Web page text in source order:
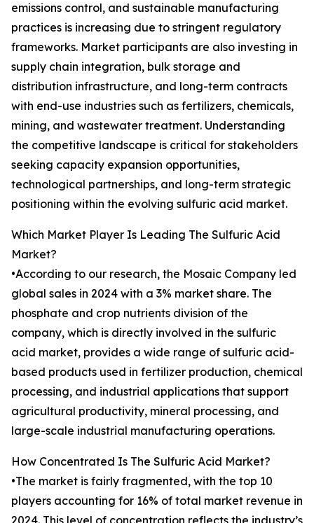
emissions control, and sustainable manufacturing
practices is increasing due to stringent regulatory
frameworks. Market participants are also investing in
supply chain integration, bulk storage and
distribution infrastructure, and long-term contracts
with end-use industries such as fertilizers, chemicals,
mining, and wastewater treatment. Understanding
the competitive landscape is critical for stakeholders
seeking capacity expansion opportunities,
technological partnerships, and long-term strategic
positioning within the evolving sulfuric acid market.
Which Market Player Is Leading The Sulfuric Acid
Market?
•According to our research, the Mosaic Company led
global sales in 2024 with a 3% market share. The
phosphate and crop nutrients division of the
company, which is directly involved in the sulfuric
acid market, provides a wide range of sulfuric acid-
based products used in fertilizer production, chemical
processing, and industrial applications that support
agricultural productivity, mineral processing, and
large-scale industrial manufacturing operations.
How Concentrated Is The Sulfuric Acid Market?
•The market is fairly fragmented, with the top 10
players accounting for 16% of total market revenue in